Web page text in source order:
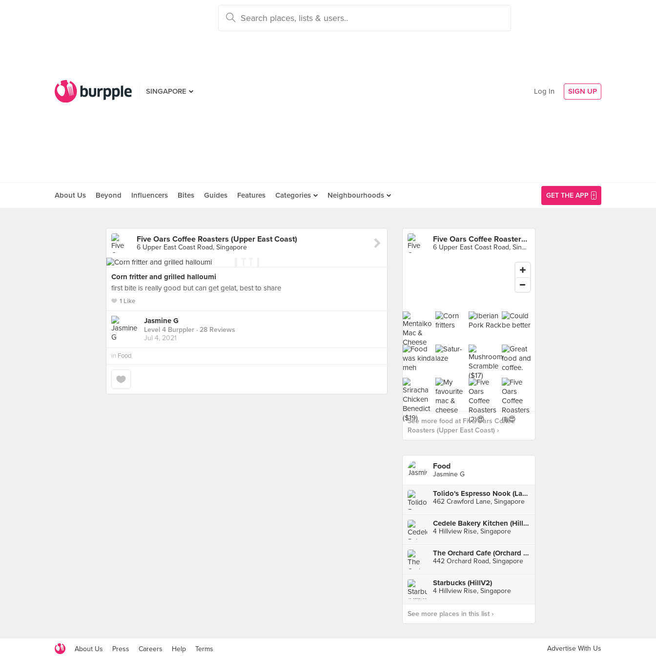
SINGAPORE Log In SIGN UP
About Us Beyond Influencers Bites Guides Features Categories Neighbourhoods GET THE APP
Five Oars Coffee Roasters (Upper East Coast)
6 Upper East Coast Road, Singapore
Corn fritter and grilled halloumi
first bite is really good but can get gelat, best to share
1 Like
Jasmine G
Level 4 Burppler · 28 Reviews
Jul 4, 2021
in Food
Five Oars Coffee Roasters (Upper East Coast)
6 Upper East Coast Road, Singapore
See more food at Five Oars Coffee
Roasters (Upper East Coast) ›
Food
Jasmine G
Tolido's Espresso Nook (Lavender)
462 Crawford Lane, Singapore
Cedele Bakery Kitchen (HillV2)
4 Hillview Rise, Singapore
The Orchard Cafe (Orchard Hotel)
442 Orchard Road, Singapore
Starbucks (HillV2)
4 Hillview Rise, Singapore
See more places in this list ›
About Us Press Careers Help Terms Advertise With Us